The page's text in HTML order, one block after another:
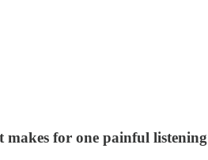
for one painful listening